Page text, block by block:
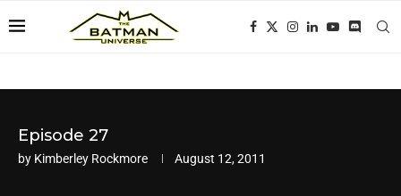
Episode 27
by Kimberley Rockmore August 12, 2011